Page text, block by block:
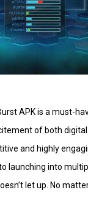
APK is a must-
of both digital
and highly
launching into
let up. No